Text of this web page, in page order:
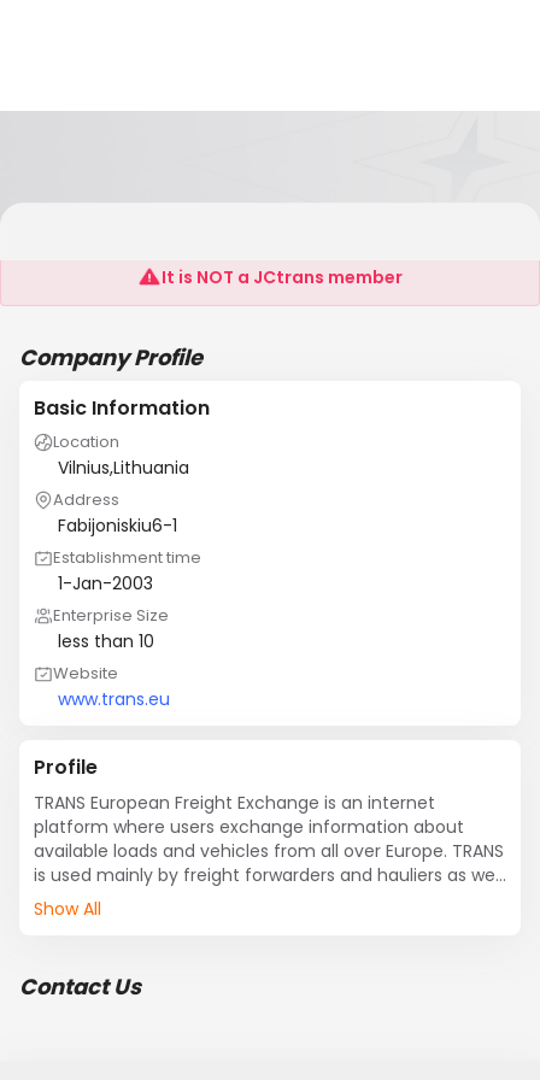
Trans.Eu Baltic
It is NOT a JCtrans member
Company Profile
Basic Information
Location
Vilnius,Lithuania
Address
Fabijoniskiu6-1
Establishment time
1-Jan-2003
Enterprise Size
less than 10
Website
www.trans.eu
Profile
TRANS European Freight Exchange is an internet
platform where users exchange information about
available loads and vehicles from all over Europe. TRANS
is used mainly by freight forwarders and hauliers as well
as trade and manufacturing companies.
Show All
Contact Us